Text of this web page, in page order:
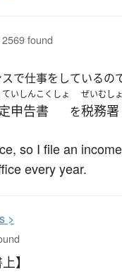
found
で仕事をしているので
ていしんこくしょ
申告書 を
ぜいむしょ
税務署
so I file an
every year.
>
】